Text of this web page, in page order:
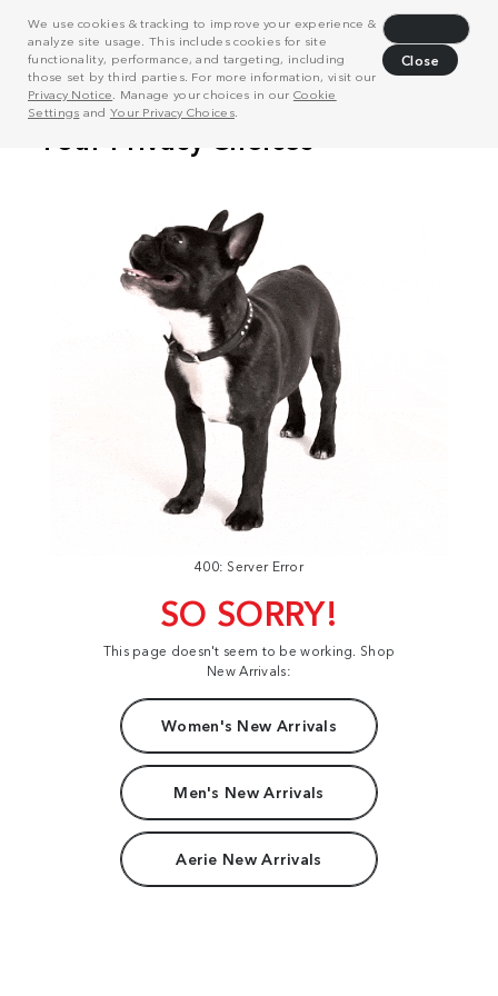
We use cookies & tracking to improve your experience &
analyze site usage. This includes cookies for site
functionality, performance, and targeting, including
those set by third parties. For more information, visit our
Privacy Notice . Manage your choices in our Cookie
Settings and Your Privacy Choices.
Close
400: Server Error
SO SORRY!
This page doesn't seem to be working. Shop
New Arrivals:
Women's New Arrivals
Men's New Arrivals
Aerie New Arrivals